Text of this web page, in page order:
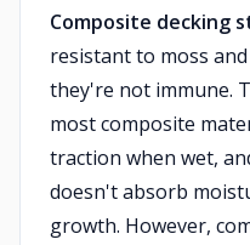
Composite decking
resistant to moss
they're not immune.
most composite
traction when wet,
doesn't absorb
growth. However,